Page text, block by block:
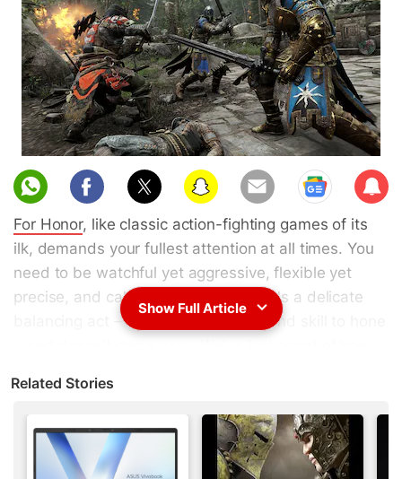
Sub
scri
be
For Honor, like classic action-fighting games of its
ilk, demands your fullest attention at all times. You
need to be watchful yet aggressive, flexible yet
precise, and calm yet adventurous. It's a delicate
balancing act – one that takes time and skill to hone
found our character beheaded, repeatedly stabbed,
or with a broken back.
Ubisoft's latest game, developed by the same
Show Full Article
Related Stories